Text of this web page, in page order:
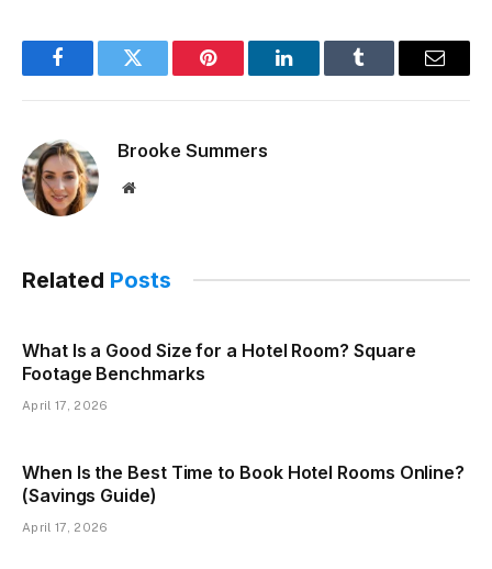
FacebookTwitter Pinterest LinkedInTumblr Email
Brooke Summers
Website
Related Posts
What Is a Good Size for a Hotel Room? Square
Footage Benchmarks
April 17, 2026
When Is the Best Time to Book Hotel Rooms Online?
(Savings Guide)
April 17, 2026